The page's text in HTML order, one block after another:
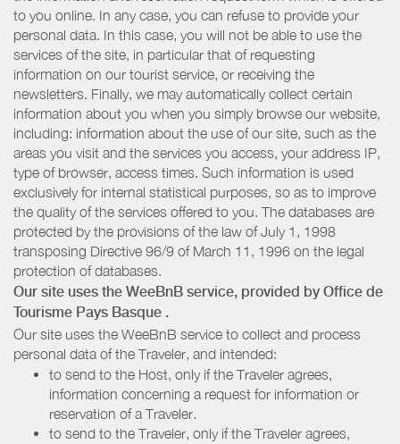
to you online. In any case, you can refuse to provide your
personal data. In this case, you will not be able to use the
services of the site, in particular that of requesting
information on our tourist service, or receiving the
newsletters. Finally, we may automatically collect certain
information about you when you simply browse our website,
including: information about the use of our site, such as the
areas you visit and the services you access, your address IP,
type of browser, access times. Such information is used
exclusively for internal statistical purposes, so as to improve
the quality of the services offered to you. The databases are
protected by the provisions of the law of July 1, 1998
transposing Directive 96/9 of March 11, 1996 on the legal
protection of databases.
Our site uses the WeeBnB service, provided by Office de
Tourisme Pays Basque .
Our site uses the WeeBnB service to collect and process
personal data of the Traveler, and intended:
to send to the Host, only if the Traveler agrees,
information concerning a request for information or
reservation of a Traveler.
to send to the Traveler, only if the Traveler agrees,